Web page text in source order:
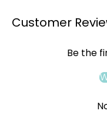
Customer
Be the